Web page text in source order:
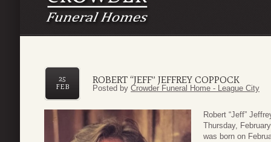
ROBERT “JEFF” JEFFREY COPPOCK
25
FEB
Posted by Crowder Funeral Home - League City
Robert “Jeff”
Thursday,
was born on